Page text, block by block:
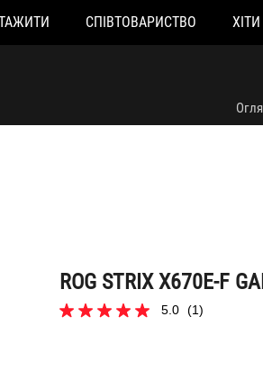
СПІВТОВАРИСТВО
ROG STRIX X670E-F
5.0 (1)
5.0
WIFI